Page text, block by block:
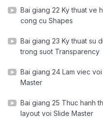
Bai giang 22 Ky thuat ve
cong cu Shapes
Bai giang 23 Ky thuat su
trong suot Transparency
Bai giang 24 Lam viec
Master
Bai giang 25 Thuc hanh
layout voi Slide Master